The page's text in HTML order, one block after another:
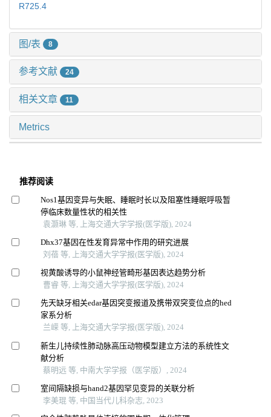
R725.4
图/表 8
参考文献 24
相关文章 11
Metrics
推荐阅读
Nos1基因变异与失眠、睡眠时长以及阻塞性睡眠呼吸暂
停临床数量性状的相关性
袁灏琳 等, 上海交通大学学报(医学版), 2024
Dhx37基因在性发育异常中作用的研究进展
刘蓓 等, 上海交通大学学报(医学版), 2024
视黄酸诱导的小鼠神经管畸形基因表达趋势分析
曹睿 等, 上海交通大学学报(医学版), 2024
先天缺牙相关edar基因突变报道及携带双突变位点的hed
家系分析
兰嵘 等, 上海交通大学学报(医学版), 2024
新生儿持续性肺动脉高压动物模型建立方法的系统性文
献分析
蔡明远 等, 中南大学学报（医学版）, 2024
室间隔缺损与hand2基因罕见变异的关联分析
李美琨 等, 中国当代儿科杂志, 2023